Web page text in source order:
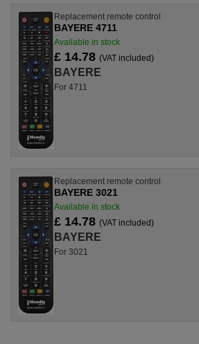
Replacement remote control
BAYERE 4711
Available in stock
£ 14.78 (VAT included)
BAYERE
For 4711
Replacement remote control
BAYERE 3021
Available in stock
£ 14.78 (VAT included)
BAYERE
For 3021